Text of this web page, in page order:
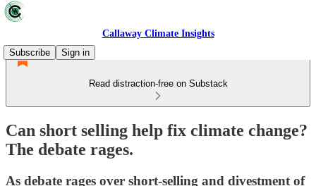
Callaway Climate Insights
Subscribe
Sign in
Read distraction-free on Substack
Can short selling help fix climate change?
The debate rages.
As debate rages over short-selling and divestment of